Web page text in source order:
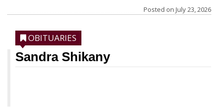
Posted on July 23, 2026
Sandra Shikany
OBITUARIES